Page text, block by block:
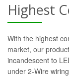
Highest
With the highest
market, our
incandescent to
under 2-Wire